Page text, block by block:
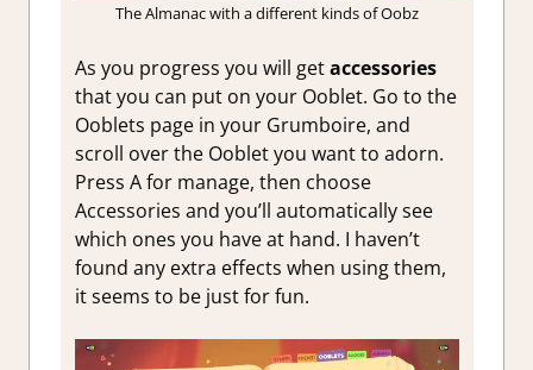
The Almanac with a different kinds of Oobz
As you progress you will getaccessories
that you can put on your Ooblet. Go to the
Ooblets page in your Grumboire, and
scroll over the Ooblet you want to adorn.
Press A for manage, then choose
Accessories and you’ll automatically see
which ones you have at hand. I haven’t
found any extra effects when using them,
it seems to be just for fun.